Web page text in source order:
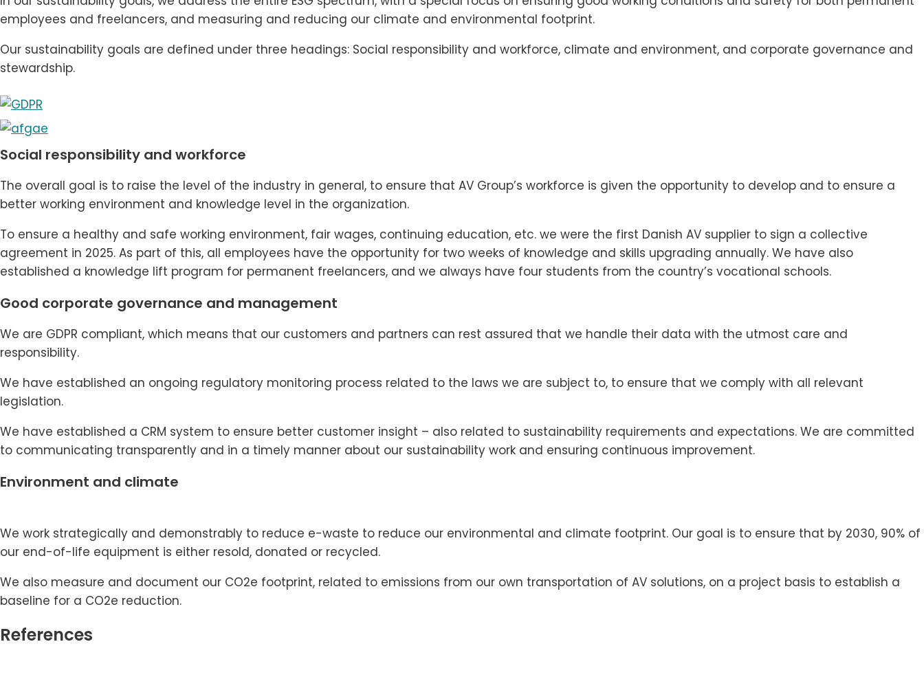
employees and freelancers, and measuring and reducing our climate and environmental footprint.
Our sustainability goals are defined under three headings: Social responsibility and workforce, climate and environment, and corporate governance and
stewardship.
Social responsibility and workforce
The overall goal is to raise the level of the industry in general, to ensure that AV Group’s workforce is given the opportunity to develop and to ensure a
better working environment and knowledge level in the organization.
To ensure a healthy and safe working environment, fair wages, continuing education, etc. we were the first Danish AV supplier to sign a collective
agreement in 2025. As part of this, all employees have the opportunity for two weeks of knowledge and skills upgrading annually. We have also
established a knowledge lift program for permanent freelancers, and we always have four students from the country’s vocational schools.
Good corporate governance and management
We are GDPR compliant, which means that our customers and partners can rest assured that we handle their data with the utmost care and
responsibility.
We have established an ongoing regulatory monitoring process related to the laws we are subject to, to ensure that we comply with all relevant
legislation.
We have established a CRM system to ensure better customer insight – also related to sustainability requirements and expectations. We are committed
to communicating transparently and in a timely manner about our sustainability work and ensuring continuous improvement.
Environment and climate
We work strategically and demonstrably to reduce e-waste to reduce our environmental and climate footprint. Our goal is to ensure that by 2030, 90% of
our end-of-life equipment is either resold, donated or recycled.
We also measure and document our CO2e footprint, related to emissions from our own transportation of AV solutions, on a project basis to establish a
baseline for a CO2e reduction.
References